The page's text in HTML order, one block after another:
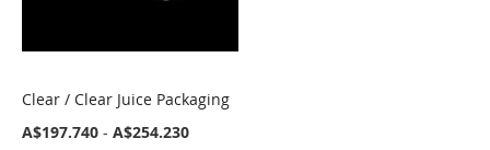
COMPARE
Clear / Clear Juice Packaging
A$197.740 - A$254.230